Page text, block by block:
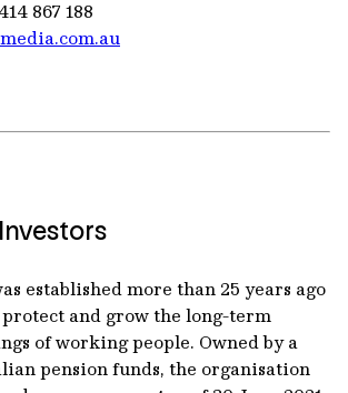
867 188
established more than 25 years ago
and grow the long-term
of working people. Owned by a
pension funds, the organisation